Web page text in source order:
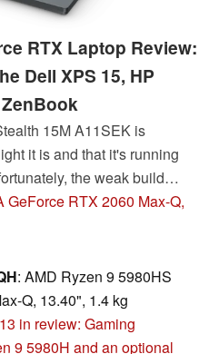
RTX Laptop Review:
Dell XPS 15, HP
15M A11SEK is
it is and that it's running
the weak build
be desired.
GeForce RTX 2060 Max-Q,
: AMD Ryzen 9 5980HS
Q, 13.40", 1.4 kg
in review: Gaming
9 5980H and an optional